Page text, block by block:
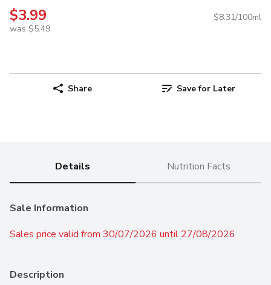
$3.99
was $5.49
$8.31/100ml
Share Save for Later
Details Nutrition Facts
Sale Information
Sales price valid from 30/07/2026 until 27/08/2026
Description